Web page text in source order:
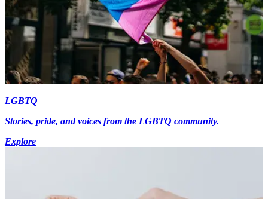
LGBTQ
Stories, pride, and voices from the LGBTQ community.
Explore